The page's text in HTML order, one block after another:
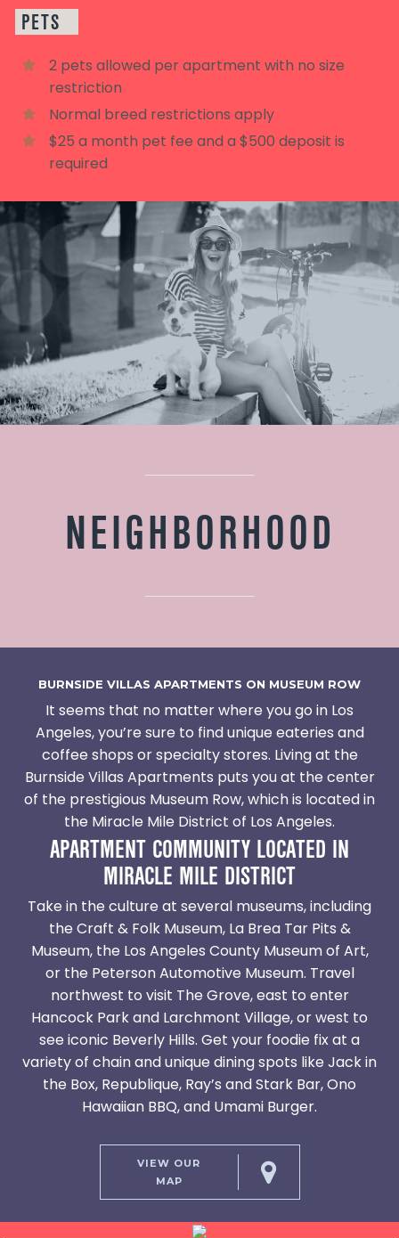
PETS
2 pets allowed per apartment with no size
restriction
Normal breed restrictions apply
$25 a month pet fee and a $500 deposit is
required
NEIGHBORHOOD
BURNSIDE VILLAS APARTMENTS ON MUSEUM ROW
It seems that no matter where you go in Los
Angeles, you’re sure to find unique eateries and
coffee shops or specialty stores. Living at the
Burnside Villas Apartments puts you at the center
of the prestigious Museum Row, which is located in
the Miracle Mile District of Los Angeles.
APARTMENT COMMUNITY LOCATED IN
MIRACLE MILE DISTRICT
Take in the culture at several museums, including
the Craft & Folk Museum, La Brea Tar Pits &
Museum, the Los Angeles County Museum of Art,
or the Peterson Automotive Museum. Travel
northwest to visit The Grove, east to enter
Hancock Park and Larchmont Village, or west to
see iconic Beverly Hills. Get your foodie fix at a
variety of chain and unique dining spots like Jack in
the Box, Republique, Ray’s and Stark Bar, Ono
Hawaiian BBQ, and Umami Burger.
VIEW OUR
MAP